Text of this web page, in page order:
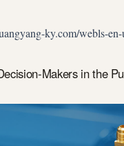
ky.com/webls-
Makers in the